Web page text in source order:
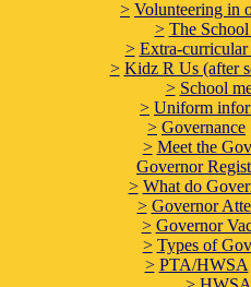
> Volunteering in
> The
> Extra-curricular
> Kidz R Us (after
> School
> Uniform
> Governance
> Meet the
Governor
> What do
> Governor
> Governor
> Types of
> PTA/HWSA